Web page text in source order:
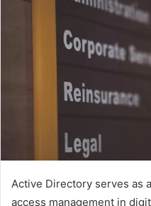
Active Directory serves as
access management in